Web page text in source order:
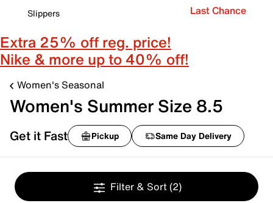
Slippers
Last Chance
Extra 25% off reg. price!
Nike & more up to 40% off!
Women's Seasonal
Women's Summer Size 8.5
Get it Fast Pickup Same Day Delivery
Filter & Sort (2)